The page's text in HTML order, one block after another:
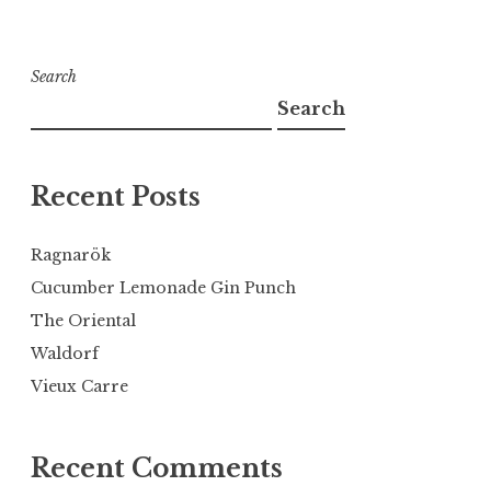
Search
Search
Recent Posts
Ragnarök
Cucumber Lemonade Gin Punch
The Oriental
Waldorf
Vieux Carre
Recent Comments